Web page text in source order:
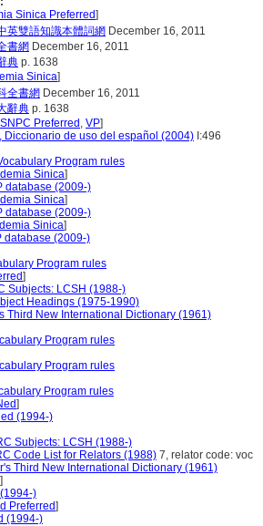
Sinica Preferred]
英雙語知識本體詞網 December 16, 2011
書網 December 16, 2011
典 p. 1638
Sinica]
全書網 December 16, 2011
辭典 p. 1638
Preferred , VP]
Diccionario de uso del español (2004) I:496
Program rules
Sinica]
database (2009-)
Sinica]
database (2009-)
Sinica]
database (2009-)
Program rules
]
Subjects: LCSH (1988-)
Headings (1975-1990)
Third New International Dictionary (1961)
Program rules
Program rules
Program rules
]
(1994-)
Subjects: LCSH (1988-)
Code List for Relators (1988) 7, relator code: voc
Third New International Dictionary (1961)
]
)
Preferred]
(1994-)